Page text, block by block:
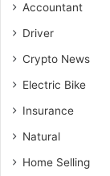
Accountant
Driver
Crypto News
Electric Bike
Insurance
Natural
Home Selling